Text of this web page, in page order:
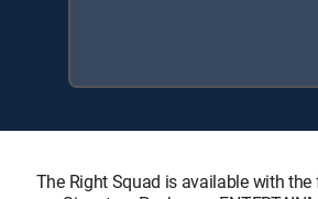
The Right Squad is available with the